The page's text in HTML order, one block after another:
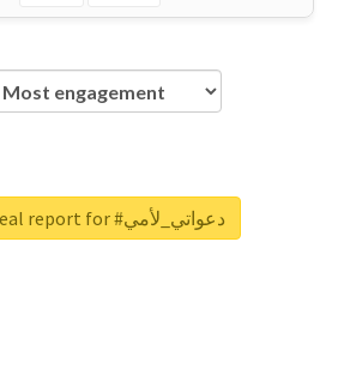
Unlock real report for #دعواتي_لأمي